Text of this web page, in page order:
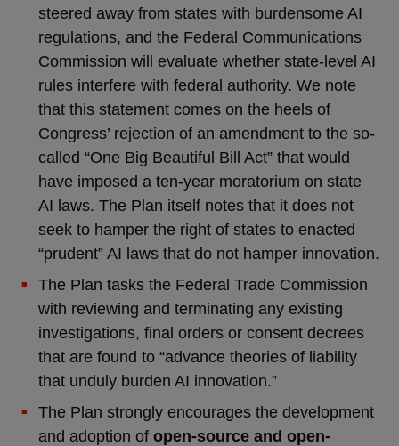
steered away from states with burdensome AI
regulations, and the Federal Communications
Commission will evaluate whether state-level AI
rules interfere with federal authority. We note
that this statement comes on the heels of
Congress’ rejection of an amendment to the so-
called “One Big Beautiful Bill Act” that would
have imposed a ten-year moratorium on state
AI laws. The Plan itself notes that it does not
seek to hamper the right of states to enacted
“prudent” AI laws that do not hamper innovation.
The Plan tasks the Federal Trade Commission
with reviewing and terminating any existing
investigations, final orders or consent decrees
that are found to “advance theories of liability
that unduly burden AI innovation.”
The Plan strongly encourages the development
and adoption of open-source and open-